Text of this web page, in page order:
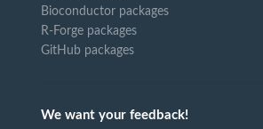
Bioconductor packages
R-Forge packages
GitHub packages
We want your feedback!